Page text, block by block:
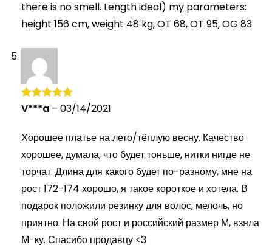
there is no smell. Length ideal) my parameters:
height 156 cm, weight 48 kg, OT 68, OT 95, OG 83
Rated5 out
V***a – 03/14/2021
Хорошее платье на лето/тёплую весну. Качество
хорошее, думала, что будет тоньше, нитки нигде не
торчат. Длина для какого будет по-разному, мне на
рост 172-174 хорошо, я такое короткое и хотела. В
подарок положили резинку для волос, мелочь, но
приятно. На свой рост и российский размер М, взяла
М-ку. Спасибо продавцу <3